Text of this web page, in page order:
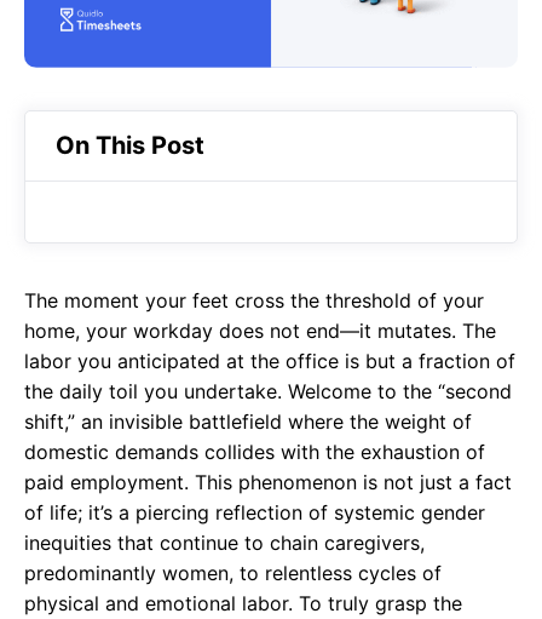
On This Post
The moment your feet cross the threshold of your
home, your workday does not end—it mutates. The
labor you anticipated at the office is but a fraction of
the daily toil you undertake. Welcome to the “second
shift,” an invisible battlefield where the weight of
domestic demands collides with the exhaustion of
paid employment. This phenomenon is not just a fact
of life; it’s a piercing reflection of systemic gender
inequities that continue to chain caregivers,
predominantly women, to relentless cycles of
physical and emotional labor. To truly grasp the